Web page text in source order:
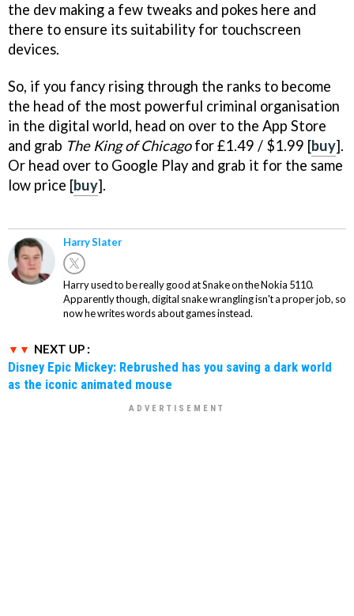
the dev making a few tweaks and pokes here and
there to ensure its suitability for touchscreen
devices.
So, if you fancy rising through the ranks to become
the head of the most powerful criminal organisation
in the digital world, head on over to the App Store
and grab The King of Chicagofor £1.49 / $1.99 [buy].
Or head over to Google Play and grab it for the same
low price [buy].
Harry Slater
Harry used to be really good at Snake on the Nokia 5110.
Apparently though, digital snake wrangling isn't a proper job, so
now he writes words about games instead.
NEXT UP :
Disney Epic Mickey: Rebrushed has you saving a dark world
as the iconic animated mouse